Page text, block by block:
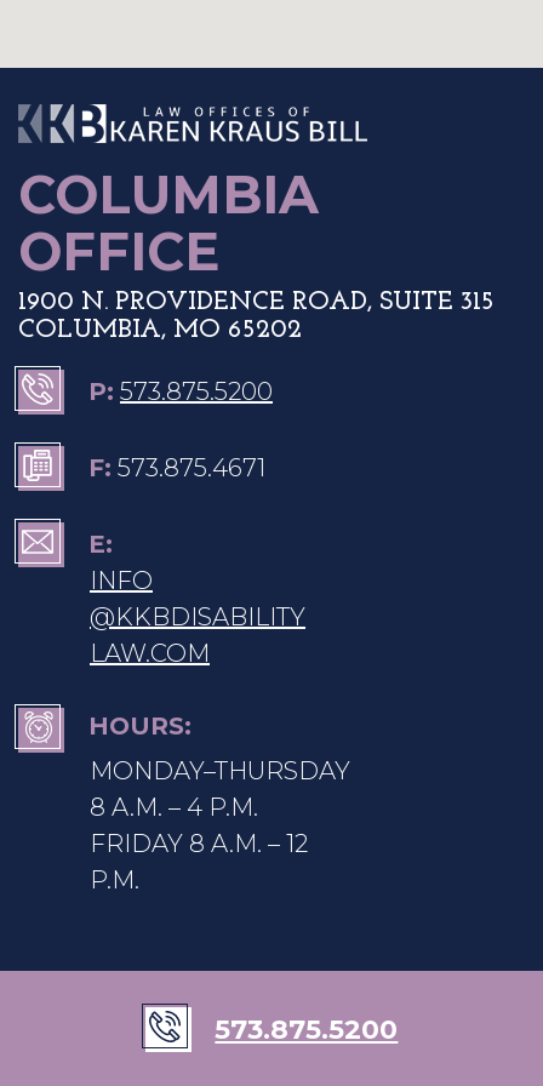
COLUMBIA
OFFICE
1900 N. PROVIDENCE ROAD, SUITE 315
COLUMBIA, MO 65202
P: 573.875.5200
F: 573.875.4671
E:
INFO
@KKBDISABILITY
LAW.COM
HOURS:
MONDAY–THURSDAY
8 A.M. – 4 P.M.
FRIDAY 8 A.M. – 12
P.M.
573.875.5200